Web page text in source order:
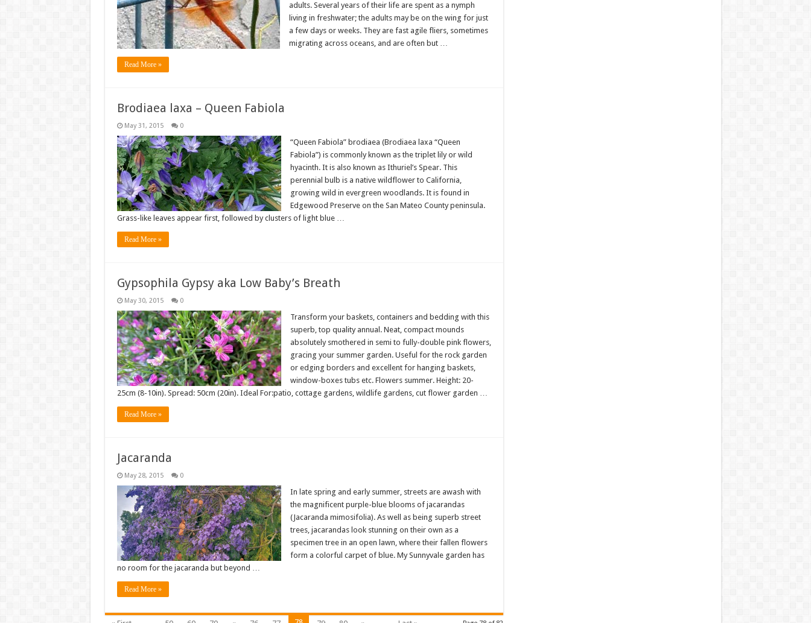
adults. Several years of their life are spent as a nymph
living in freshwater; the adults may be on the wing for just
a few days or weeks. They are fast agile fliers, sometimes
migrating across oceans, and are often but …
Read More »
Brodiaea laxa – Queen Fabiola
May 31, 2015 0
“Queen Fabiola” brodiaea (Brodiaea laxa “Queen
Fabiola”) is commonly known as the triplet lily or wild
hyacinth. It is also known as Ithuriel’s Spear. This
perennial bulb is a native wildflower to California,
growing wild in evergreen woodlands. It is found in
Edgewood Preserve on the San Mateo County peninsula.
Grass-like leaves appear first, followed by clusters of light blue …
Read More »
Gypsophila Gypsy aka Low Baby’s Breath
May 30, 2015 0
Transform your baskets, containers and bedding with this
superb, top quality annual. Neat, compact mounds
absolutely smothered in semi to fully-double pink flowers,
gracing your summer garden. Useful for the rock garden
or edging borders and excellent for hanging baskets,
window-boxes tubs etc. Flowers summer. Height: 20-
25cm (8-10in). Spread: 50cm (20in). Ideal For:patio, cottage gardens, wildlife gardens, cut flower garden …
Read More »
Jacaranda
May 28, 2015 0
In late spring and early summer, streets are awash with
the magnificent purple-blue blooms of jacarandas
(Jacaranda mimosifolia). As well as being superb street
trees, jacarandas look stunning on their own as a
specimen tree in an open lawn, where their fallen flowers
form a colorful carpet of blue. My Sunnyvale garden has
no room for the jacaranda but beyond …
Read More »